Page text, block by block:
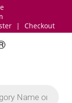
| Checkout